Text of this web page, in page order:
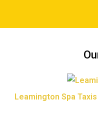
Leamington Spa Taxis